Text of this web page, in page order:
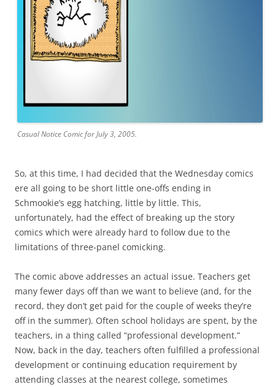
Casual Notice Comic for July 3, 2005.
So, at this time, I had decided that the Wednesday comics
ere all going to be short little one-offs ending in
Schmookie’s egg hatching, little by little. This,
unfortunately, had the effect of breaking up the story
comics which were already hard to follow due to the
limitations of three-panel comicking.
The comic above addresses an actual issue. Teachers get
many fewer days off than we want to believe (and, for the
record, they don’t get paid for the couple of weeks they’re
off in the summer). Often school holidays are spent, by the
teachers, in a thing called “professional development.”
Now, back in the day, teachers often fulfilled a professional
development or continuing education requirement by
attending classes at the nearest college, sometimes